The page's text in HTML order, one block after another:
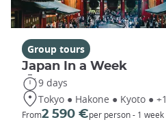
Group tours
Japan In a Week
9 days
Tokyo ● Hakone ● Kyoto ● +1
From2 590 €per person - 1 week